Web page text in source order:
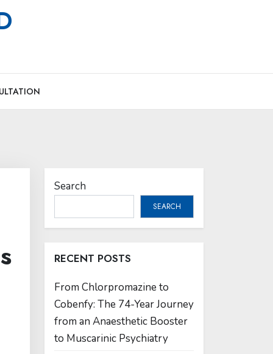
Search
SEARCH
RECENT POSTS
From Chlorpromazine to
Cobenfy: The 74-Year Journey
from an Anaesthetic Booster
to Muscarinic Psychiatry